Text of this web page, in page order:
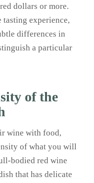
dollars or more.
experience,
differences in
a particular
of the
wine with food,
of what you will
bodied red wine
that has delicate